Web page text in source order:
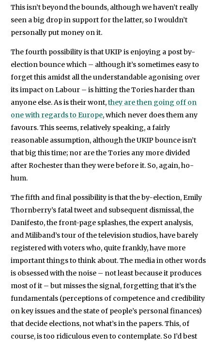
This isn’t beyond the bounds, although we haven’t really
seen a big drop in support for the latter, so I wouldn’t
personally put money on it.
The fourth possibility is that UKIP is enjoying a post by-
election bounce which – although it’s sometimes easy to
forget this amidst all the understandable agonising over
its impact on Labour – is hitting the Tories harder than
anyone else. As is their wont,they are then going off on
one with regards to Europe, which never does them any
favours. This seems, relatively speaking, a fairly
reasonable assumption, although the UKIP bounce isn’t
that big this time; nor are the Tories any more divided
after Rochester than they were before it. So, again, ho-
hum.
The fifth and final possibility is that the by-election, Emily
Thornberry’s fatal tweet and subsequent dismissal, the
Danifesto, the front-page splashes, the expert analysis,
and Miliband’s tour of the television studios, have barely
registered with voters who, quite frankly, have more
important things to think about. The media in other words
is obsessed with the noise – not least because it produces
most of it – but misses the signal, forgetting that it’s the
fundamentals (perceptions of competence and credibility
on key issues and the state of people’s personal finances)
that decide elections, not what’s in the papers. This, of
course, is too ridiculous even to contemplate. So I’d best